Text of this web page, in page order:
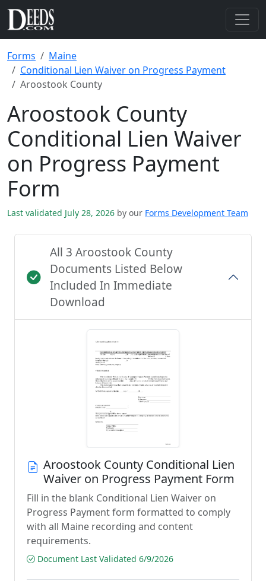
Forms
Maine
Conditional Lien Waiver on Progress Payment
Aroostook County
Aroostook County
Conditional Lien Waiver
on Progress Payment
Form
Last validated July 28, 2026 by our Forms Development Team
All 3 Aroostook County
Documents Listed Below
Included In Immediate
Download
Aroostook County Conditional Lien
Waiver on Progress Payment Form
Fill in the blank Conditional Lien Waiver on
Progress Payment form formatted to comply
with all Maine recording and content
requirements.
Document Last Validated 6/9/2026